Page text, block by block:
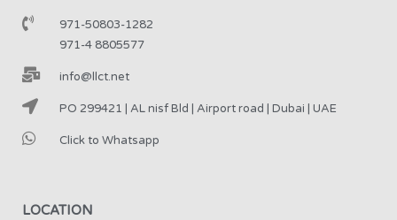
971-50803-1282
971-4 8805577
info@llct.net
PO 299421 | AL nisf Bld | Airport road | Dubai | UAE
Click to Whatsapp
LOCATION